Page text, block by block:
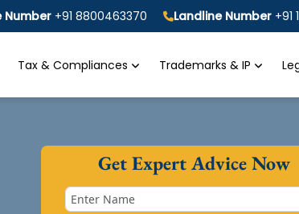
Number +91 8800463370 Landline Number +91
Tax & Compliances Trademarks & IP
Get Expert Advice Now